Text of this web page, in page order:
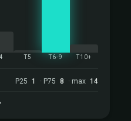
T5 T6-9 T10+
P25 1 · P75 8 · max 14